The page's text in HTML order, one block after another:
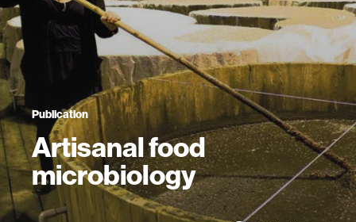
Publication
Artisanal food
microbiology